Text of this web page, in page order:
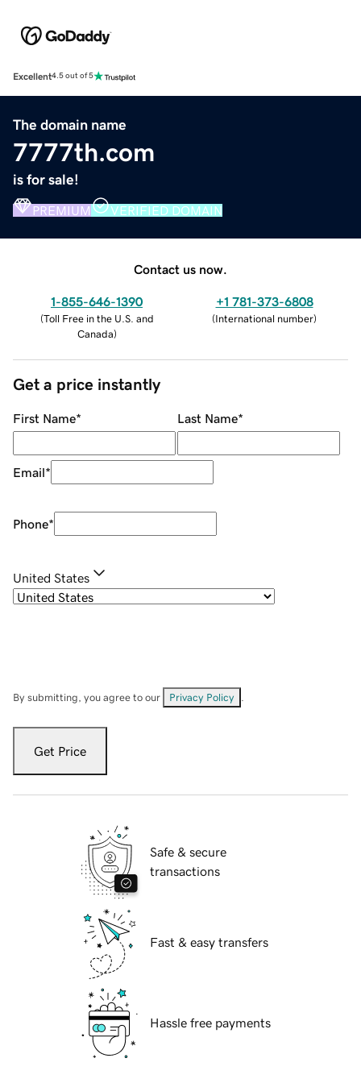
Excellent4.5 out of 5
The domain name
7777th.com
is for sale!
PREMIUM VERIFIED DOMAIN
Contact us now.
1-855-646-1390
(Toll Free in the U.S. and
Canada)
+1 781-373-6808
(International number)
Get a price instantly
First Name* Last Name*
Email*
Phone*
United States
By submitting, you agree to our Privacy Policy
Get Price
Safe & secure
transactions
Fast & easy transfers
Hassle free payments